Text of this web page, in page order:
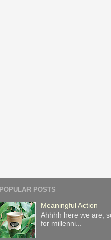
POPULAR POSTS
Meaningful Action
Ahhhh here we are,
for millenni...